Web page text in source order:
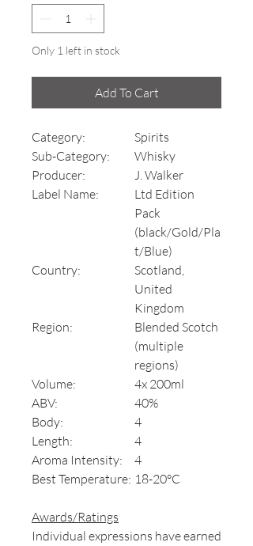
Only 1 left in stock
Add To Cart
Category:
Spirits
Sub-Category:
Whisky
Producer:
J. Walker
Label Name:
Ltd Edition
Pack
(black/Gold/Pla
t/Blue)
Country:
Scotland,
United
Kingdom
Region:
Blended Scotch
(multiple
regions)
Volume:
4x 200ml
ABV:
40%
Body:
4
Length:
4
Aroma Intensity:
4
Best Temperature: 18-20°C
Awards/Ratings
Individual expressions have earned